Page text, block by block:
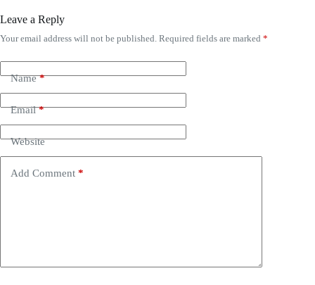
Leave a Reply
Your email address will not be published. Required fields are marked *
Name*
Email*
Website
Add Comment *
A
t
e
t
i